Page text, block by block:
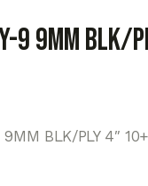
9 9MM BLK/
BLK/PLY 4″